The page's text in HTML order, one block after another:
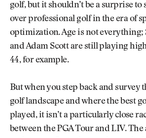
golf, but it shouldn’t be a surprise to
over professional golf in the era of
optimization. Age is not everything;
and Adam Scott are still playing
44, for example.
But when you step back and survey
golf landscape and where the best
played, it isn’t a particularly close
between the PGA Tour and LIV. The